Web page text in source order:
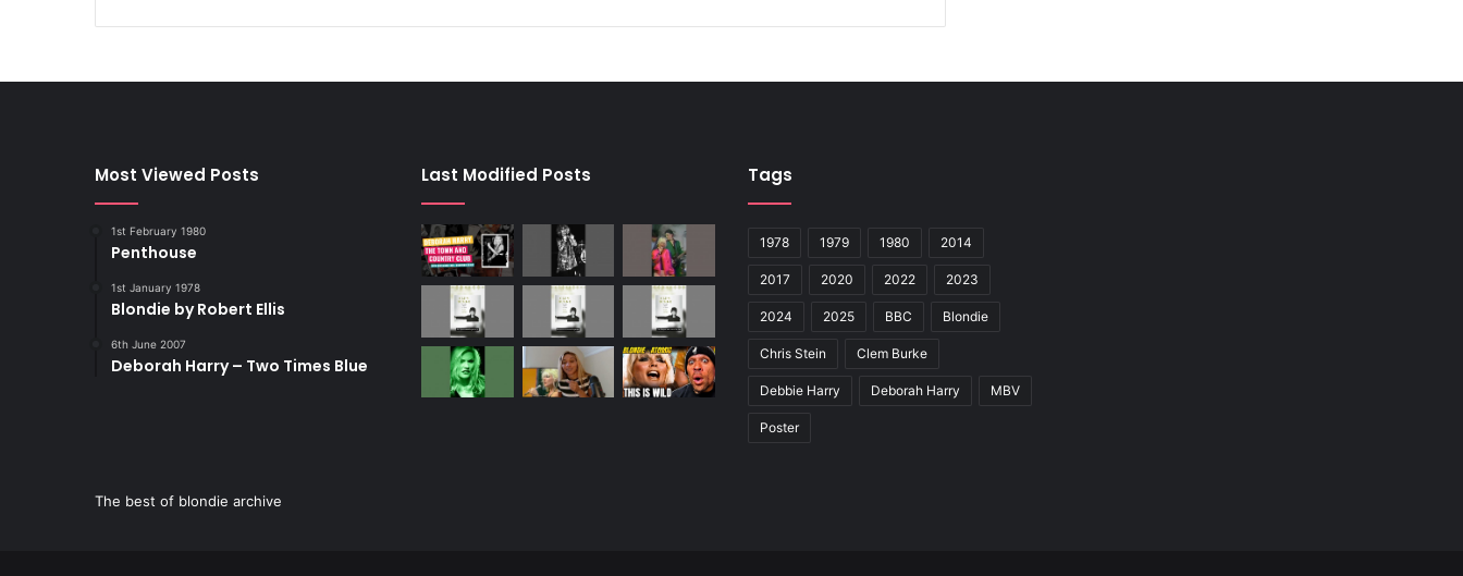
Most Viewed Posts
1st February 1980
Penthouse
1st January 1978
Blondie by Robert Ellis
6th June 2007
Deborah Harry – Two Times Blue
Last Modified Posts Tags
1978 1979 1980 2014
2017 2020 2022 2023
2024 2025 BBC Blondie
Chris Stein Clem Burke
Debbie Harry Deborah Harry MBV
Poster
The best of blondie archive